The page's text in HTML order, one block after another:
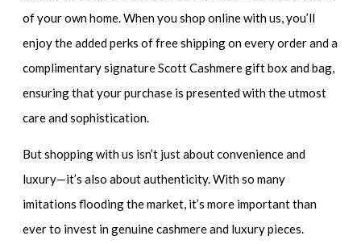
of your own home. When you shop online with us, you’ll
enjoy the added perks of free shipping on every order and a
complimentary signature Scott Cashmere gift box and bag,
ensuring that your purchase is presented with the utmost
care and sophistication.
But shopping with us isn’t just about convenience and
luxury—it’s also about authenticity. With so many
imitations flooding the market, it’s more important than
ever to invest in genuine cashmere and luxury pieces.